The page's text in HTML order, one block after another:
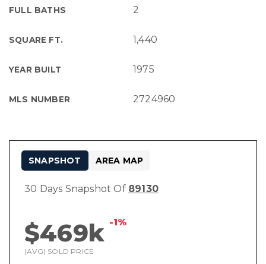
FULL BATHS 2
SQUARE FT. 1,440
YEAR BUILT 1975
MLS NUMBER 2724960
30 Days Snapshot Of 89130
$469k -1%
(AVG) SOLD PRICE
SNAPSHOT AREA MAP